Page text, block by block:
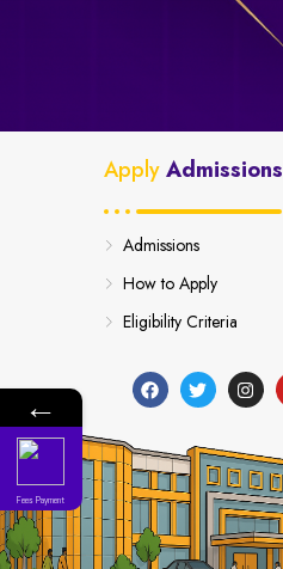
ApplyAdmissions
Admissions
How to Apply
Eligibility Criteria
←
Fees Payment